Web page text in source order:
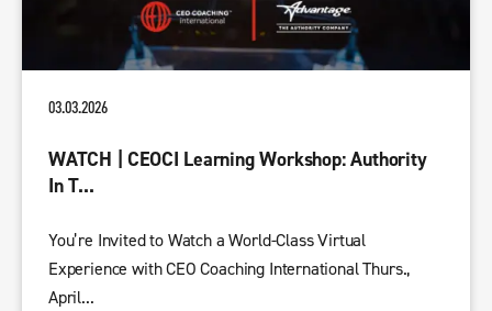
03.03.2026
WATCH | CEOCI Learning Workshop: Authority
In T...
You’re Invited to Watch a World-Class Virtual
Experience with CEO Coaching International Thurs.,
April...